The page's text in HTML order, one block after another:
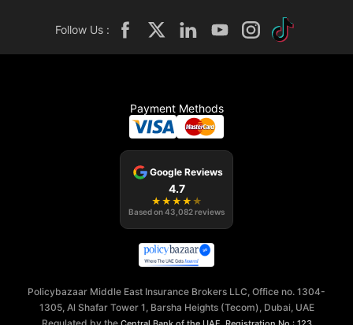
Follow Us :
Payment Methods
Google Reviews
4.7
★ ★ ★ ★ ★
Based on43,082reviews
Policybazaar Middle East Insurance Brokers LLC, Office no. 1304-
1305, Al Shafar Tower 1, Barsha Heights (Tecom), Dubai, UAE